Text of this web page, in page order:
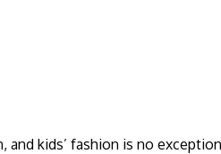
kids’ fashion is no